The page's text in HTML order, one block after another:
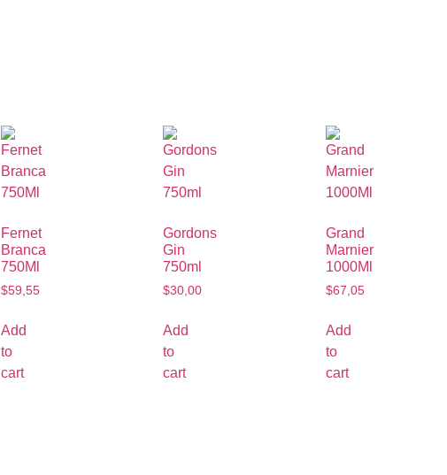
Fernet
Branca
750Ml
$59,55
Add
to
cart
Gordons
Gin
750ml
$30,00
Add
to
cart
Grand
Marnier
1000Ml
$67,05
Add
to
cart